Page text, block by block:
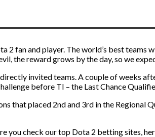
fan and player. The world’s best teams
the reward grows by the day, so we
invited teams. A couple of weeks
before TI – the Last Chance
that placed 2nd and 3rd in the Regional
check our top Dota 2 betting sites,